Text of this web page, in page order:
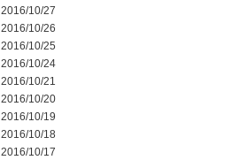
2016/10/27
2016/10/26
2016/10/25
2016/10/24
2016/10/21
2016/10/20
2016/10/19
2016/10/18
2016/10/17